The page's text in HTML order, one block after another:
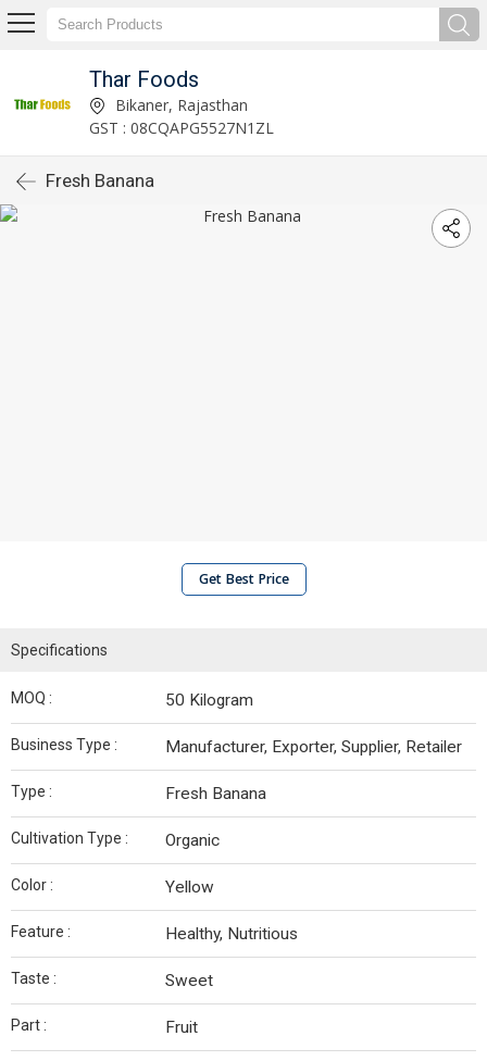
Thar Foods
Bikaner, Rajasthan
GST : 08CQAPG5527N1ZL
Fresh Banana
Get Best Price
Specifications
MOQ : 50 Kilogram
Business Type : Manufacturer, Exporter, Supplier, Retailer
Type : Fresh Banana
Cultivation Type : Organic
Color : Yellow
Feature : Healthy, Nutritious
Taste : Sweet
Part : Fruit